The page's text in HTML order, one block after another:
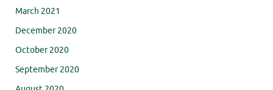
March 2021
December 2020
October 2020
September 2020